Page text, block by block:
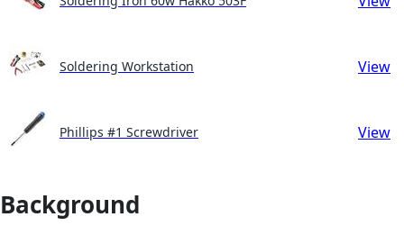
Soldering Workstation View
Phillips #1 Screwdriver View
Background